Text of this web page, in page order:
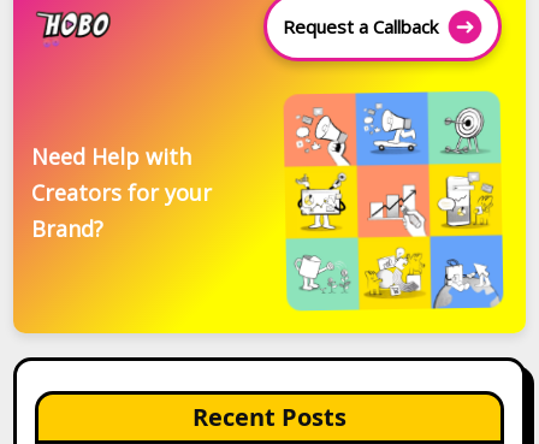
Request a Callback
Need Help with
Creators for your
Brand?
Recent Posts